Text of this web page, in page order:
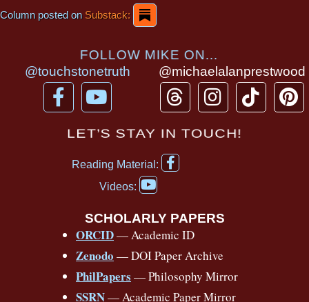
Column posted onSubstack:
FOLLOW MIKE ON...
@touchstonetruth
F
a
Y
o
u
u
b
@michaelalanprestwood
T
h
r
e
a
I
n
s
a
T
i
P
i
LET’S STAY IN TOUCH!
Reading Material:
F
a
b
o
o
k
f
Videos:
Y
o
t
u
b
e
SCHOLARLY PAPERS
ORCID— Academic ID
Zenodo — DOI Paper Archive
PhilPapers — Philosophy Mirror
SSRN— Academic Paper Mirror